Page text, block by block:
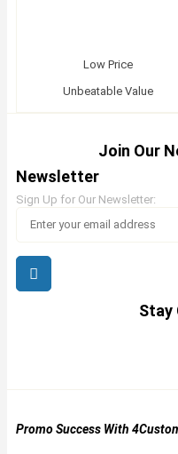
Low Price
Unbeatable Value
Join Our
Newsletter
Sign Up for Our Newsletter:
Stay
Promo Success With